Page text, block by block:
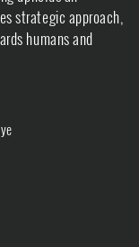
strategic approach,
humans and